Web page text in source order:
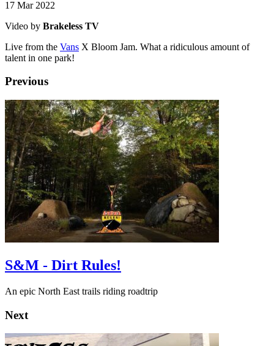
17 Mar 2022
Video by Brakeless TV
Live from the Vans X Bloom Jam. What a ridiculous amount of
talent in one park!
Previous
S&M - Dirt Rules!
An epic North East trails riding roadtrip
Next